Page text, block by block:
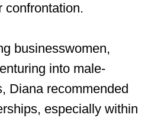
confrontation.
businesswomen,
into male-
Diana recommended
especially within